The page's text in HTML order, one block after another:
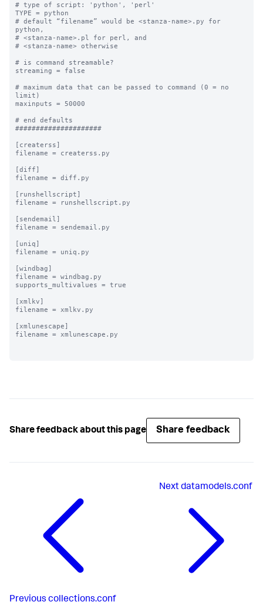
# type of script: 'python', 'perl'
TYPE = python
# default “filename” would be <stanza-name>.py for
python,
# <stanza-name>.pl for perl, and
# <stanza-name> otherwise
# is command streamable?
streaming = false
# maximum data that can be passed to command (0 = no
limit)
maxinputs = 50000
# end defaults
#####################
[createrss]
filename = createrss.py
[diff]
filename = diff.py
[runshellscript]
filename = runshellscript.py
[sendemail]
filename = sendemail.py
[uniq]
filename = uniq.py
[windbag]
filename = windbag.py
supports_multivalues = true
[xmlkv]
filename = xmlkv.py
[xmlunescape]
filename = xmlunescape.py
Share feedback about this page Share feedback
Previous collections.conf
Nextdatamodels.conf